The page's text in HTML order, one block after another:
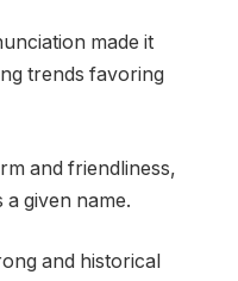
made it
trends favoring
and friendliness,
given name.
and historical